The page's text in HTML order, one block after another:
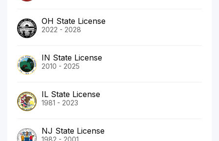
OH State License
2022 - 2028
IN State License
2010 - 2025
IL State License
1981 - 2023
NJ State License
1982 - 2001